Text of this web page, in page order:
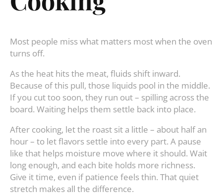
Most people miss what matters most when the oven
turns off.
As the heat hits the meat, fluids shift inward.
Because of this pull, those liquids pool in the middle.
If you cut too soon, they run out – spilling across the
board. Waiting helps them settle back into place.
After cooking, let the roast sit a little – about half an
hour – to let flavors settle into every part. A pause
like that helps moisture move where it should. Wait
long enough, and each bite holds more richness.
Give it time, even if patience feels thin. That quiet
stretch makes all the difference.